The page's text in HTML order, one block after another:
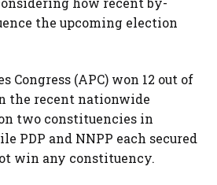
the upcoming election
Congress (APC) won 12 out of
the recent nationwide
two constituencies in
PDP and NNPP each secured
win any constituency.